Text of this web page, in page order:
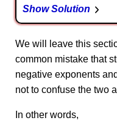
Show Solution
We will leave this
common mistake that
negative exponents
not to confuse the two
In other words,